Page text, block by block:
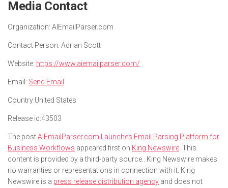
Media Contact
Organization: AIEmailParser.com
Contact Person: Adrian Scott
Website: https://www.aiemailparser.com/
Email: Send Email
Country:United States
Release id:43503
The postAIEmailParser.com Launches Email Parsing Platform for
Business Workflows appeared first on King Newswire . This
content is provided by a third-party source.. King Newswire makes
no warranties or representations in connection with it. King
Newswire is a press release distribution agency and does not